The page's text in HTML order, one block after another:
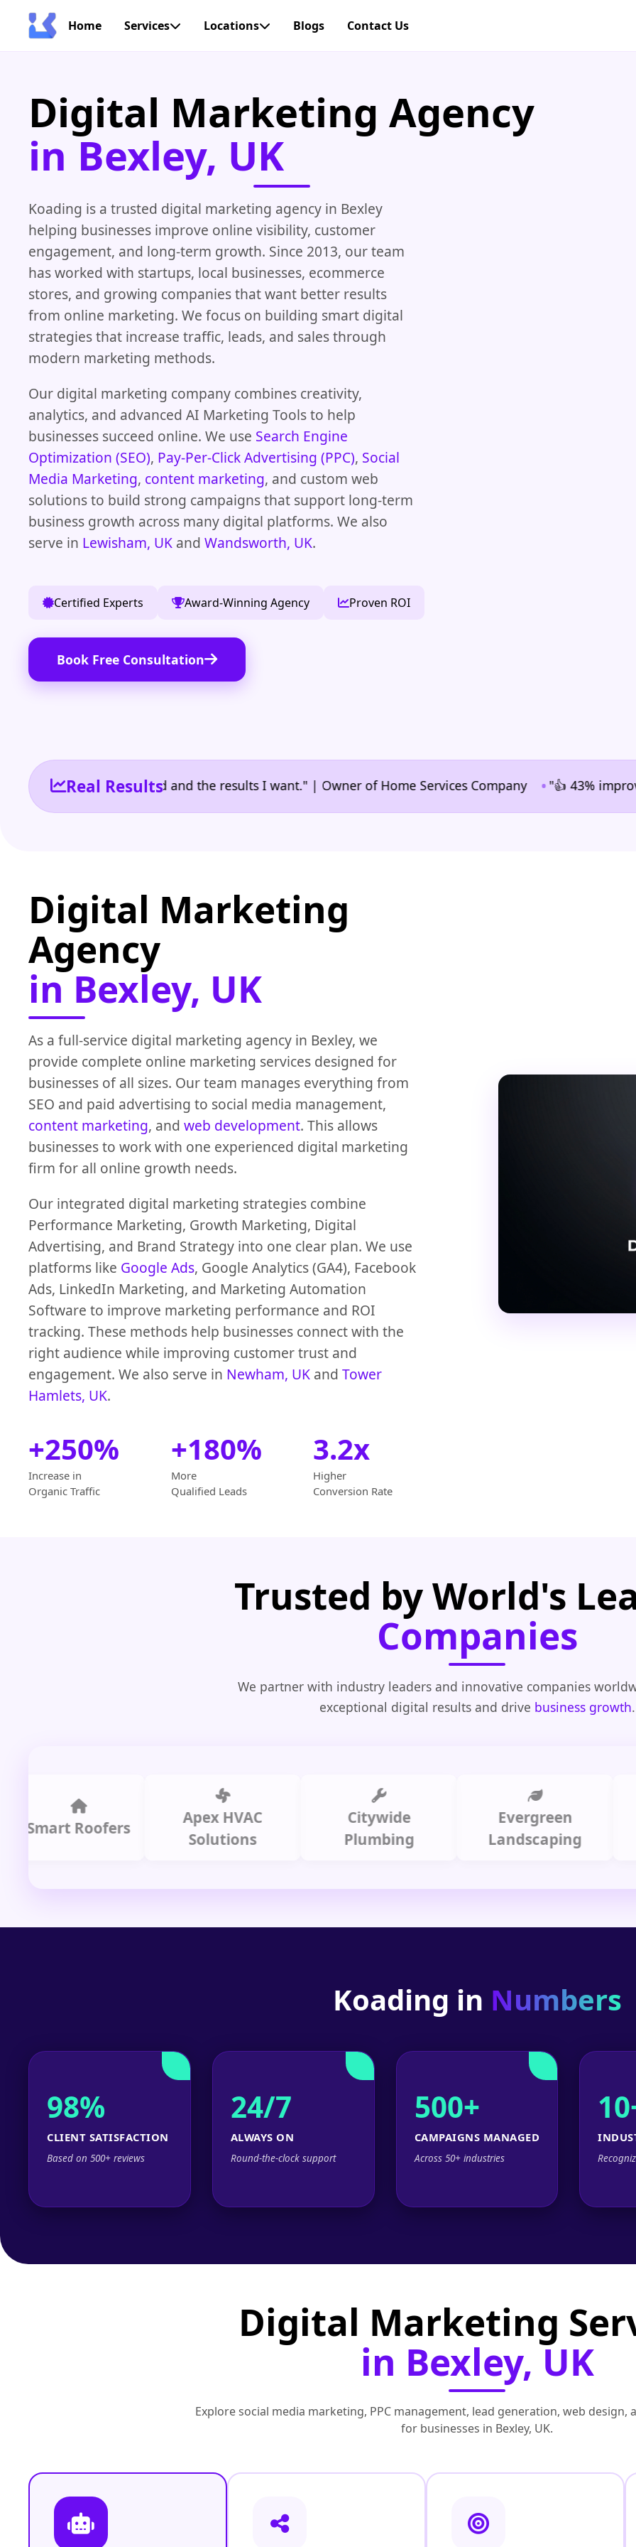
Home Services Locations Blogs Contact Us
Digital Marketing Agency
in Bexley, UK
Koading is a trusted digital marketing agency in Bexley
helping businesses improve online visibility, customer
engagement, and long-term growth. Since 2013, our team
has worked with startups, local businesses, ecommerce
stores, and growing companies that want better results
from online marketing. We focus on building smart digital
strategies that increase traffic, leads, and sales through
modern marketing methods.
Our digital marketing company combines creativity,
analytics, and advanced AI Marketing Tools to help
businesses succeed online. We use Search Engine
Optimization (SEO), Pay-Per-Click Advertising (PPC), Social
Media Marketing, content marketing, and custom web
solutions to build strong campaigns that support long-term
business growth across many digital platforms. We also
serve in Lewisham, UK and Wandsworth, UK.
Certified Experts Award-Winning Agency Proven ROI
Book Free Consultation
Real Results
the reporting I need and the results I want." | Owner of Home Services Company •"👍 43%
Digital Marketing
Agency
in Bexley, UK
As a full-service digital marketing agency in Bexley, we
provide complete online marketing services designed for
businesses of all sizes. Our team manages everything from
SEO and paid advertising to social media management,
content marketing, and web development. This allows
businesses to work with one experienced digital marketing
firm for all online growth needs.
Our integrated digital marketing strategies combine
Performance Marketing, Growth Marketing, Digital
Advertising, and Brand Strategy into one clear plan. We use
platforms like Google Ads, Google Analytics (GA4), Facebook
Ads, LinkedIn Marketing, and Marketing Automation
Software to improve marketing performance and ROI
tracking. These methods help businesses connect with the
right audience while improving customer trust and
engagement. We also serve in Newham, UK and Tower
Hamlets, UK.
+250%
Increase in
Organic Traffic
+180%
More
Qualified Leads
3.2x
Higher
Conversion Rate
Trusted by World's
Companies
We partner with industry leaders and innovative companies
exceptional digital results and drive business growth.
Roofers
Apex HVAC
Solutions
Citywide
Plumbing
Evergreen
Landscaping
Koading in Numbers
98%
CLIENT SATISFACTION
Based on 500+ reviews
24/7
ALWAYS ON
Round-the-clock support
500+
CAMPAIGNS MANAGED
Across 50+ industries
Digital Marketing
in Bexley, UK
Explore social media marketing, PPC management, lead generation, web design,
for businesses in Bexley, UK.